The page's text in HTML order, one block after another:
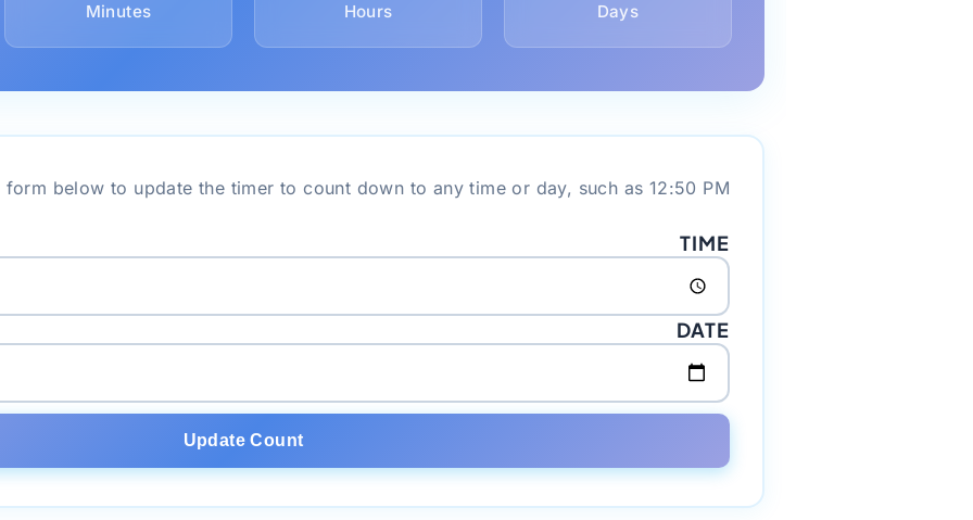
Days
Hours
Minutes
form below to update the timer to count down to any time or day, such as 12:50 PM.
TIME
DATE
Update Count